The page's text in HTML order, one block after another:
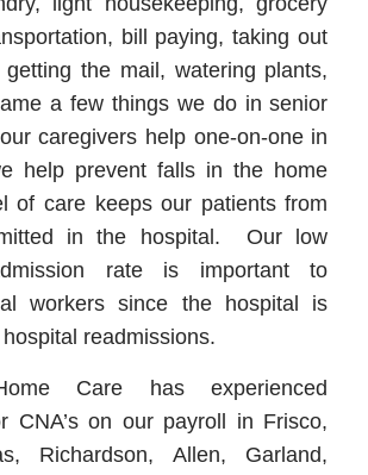
bill paying, taking out
the mail, watering plants,
a few things we do in senior
caregivers help one-on-one in
help prevent falls in the home
of care keeps our patients from
in the hospital. Our low
rate is important to
workers since the hospital is
readmissions.
Care has experienced
CNA’s on our payroll in Frisco,
Richardson, Allen, Garland,